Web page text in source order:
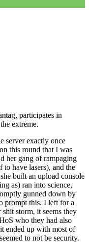
participates in
extreme.
server exactly once
this round that I was
her gang of rampaging
to have lasers), and the
built an upload console
as) ran into science,
gunned down by
prompt this. I left for a
storm, it seems they
who they had also
ended up with most of
to not be security.